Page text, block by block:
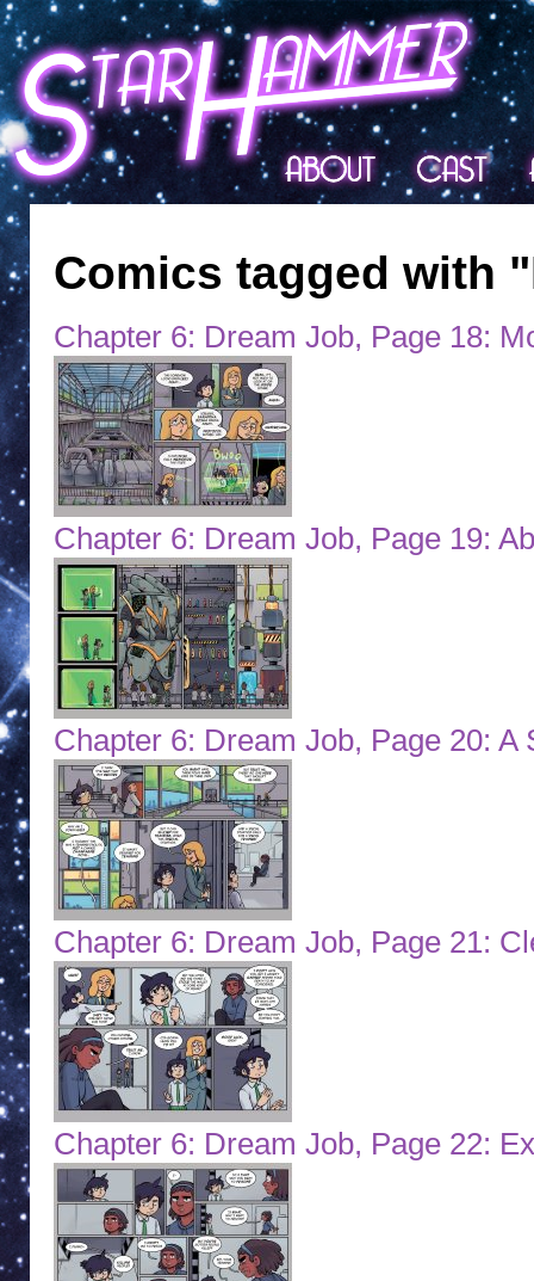
Comics tagged with
Chapter 6: Dream Job, Page 18:
Chapter 6: Dream Job, Page 19:
Chapter 6: Dream Job, Page 20: A
Chapter 6: Dream Job, Page 21:
Chapter 6: Dream Job, Page 22: